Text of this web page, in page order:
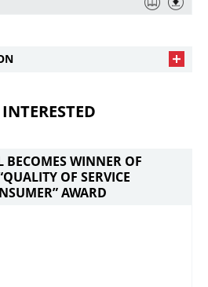
BECOMES WINNER OF
OF SERVICE
AWARD